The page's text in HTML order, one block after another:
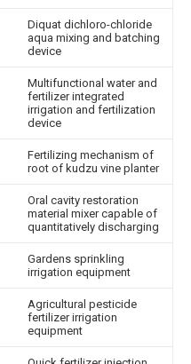
Diquat dichloro-chloride
aqua mixing and batching
device
Multifunctional water and
fertilizer integrated
irrigation and fertilization
device
Fertilizing mechanism of
root of kudzu vine planter
Oral cavity restoration
material mixer capable of
quantitatively discharging
Gardens sprinkling
irrigation equipment
Agricultural pesticide
fertilizer irrigation
equipment